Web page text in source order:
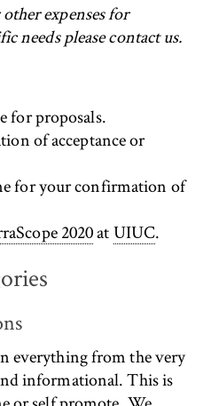
expenses for
needs please contact us.
for proposals.
of acceptance or
for your confirmation of
2020atUIUC.
everything from the very
informational. This is